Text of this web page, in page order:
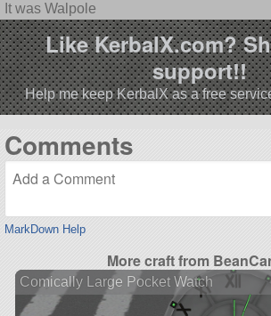
It was Walpole
Like KerbalX.com?
support!!
Help me keep KerbalX as a free
Comments
MarkDown Help
More craft from
Comically Large Pocket Watch